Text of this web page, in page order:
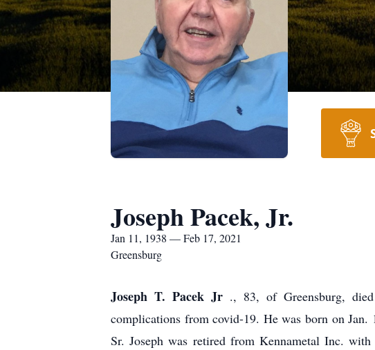
Joseph Pacek, Jr.
Jan 11, 1938 — Feb 17, 2021
Greensburg
Joseph T. Pacek Jr ., 83, of Greensburg,
complications from covid-19. He was born on
Sr. Joseph was retired from Kennametal Inc.